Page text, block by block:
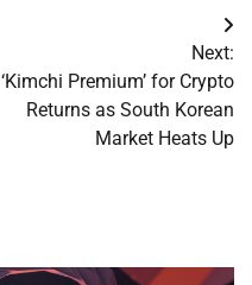
Next:
‘Kimchi Premium’ for Crypto
Returns as South Korean
Market Heats Up